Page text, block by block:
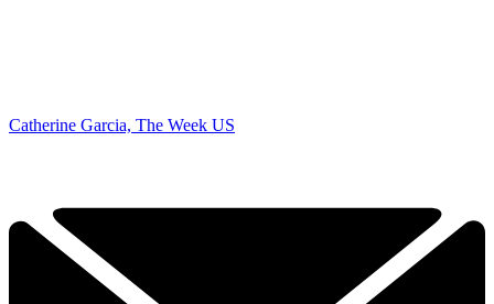
Catherine Garcia, The Week US